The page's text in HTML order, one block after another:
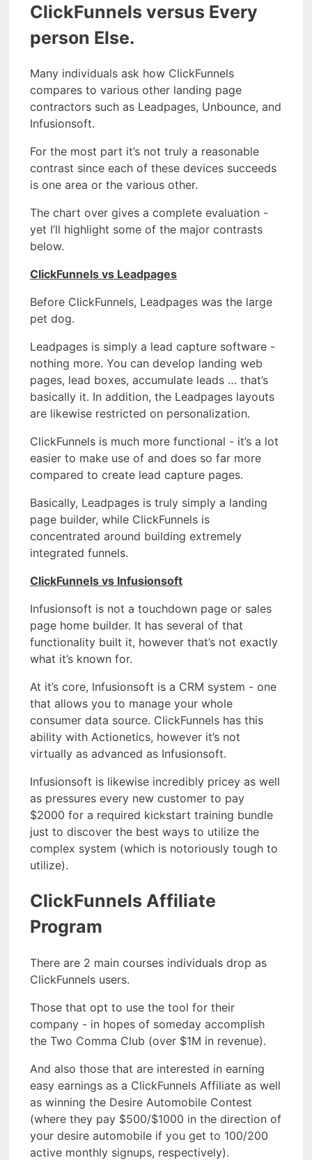
ClickFunnels versus Every
person Else.
Many individuals ask how ClickFunnels
compares to various other landing page
contractors such as Leadpages, Unbounce, and
Infusionsoft.
For the most part it’s not truly a reasonable
contrast since each of these devices succeeds
is one area or the various other.
The chart over gives a complete evaluation -
yet I’ll highlight some of the major contrasts
below.
ClickFunnels vs Leadpages
Before ClickFunnels, Leadpages was the large
pet dog.
Leadpages is simply a lead capture software -
nothing more. You can develop landing web
pages, lead boxes, accumulate leads … that’s
basically it. In addition, the Leadpages layouts
are likewise restricted on personalization.
ClickFunnels is much more functional - it’s a lot
easier to make use of and does so far more
compared to create lead capture pages.
Basically, Leadpages is truly simply a landing
page builder, while ClickFunnels is
concentrated around building extremely
integrated funnels.
ClickFunnels vs Infusionsoft
Infusionsoft is not a touchdown page or sales
page home builder. It has several of that
functionality built it, however that’s not exactly
what it’s known for.
At it’s core, Infusionsoft is a CRM system - one
that allows you to manage your whole
consumer data source. ClickFunnels has this
ability with Actionetics, however it’s not
virtually as advanced as Infusionsoft.
Infusionsoft is likewise incredibly pricey as well
as pressures every new customer to pay
$2000 for a required kickstart training bundle
just to discover the best ways to utilize the
complex system (which is notoriously tough to
utilize).
ClickFunnels Affiliate
Program
There are 2 main courses individuals drop as
ClickFunnels users.
Those that opt to use the tool for their
company - in hopes of someday accomplish
the Two Comma Club (over $1M in revenue).
And also those that are interested in earning
easy earnings as a ClickFunnels Affiliate as well
as winning the Desire Automobile Contest
(where they pay $500/$1000 in the direction of
your desire automobile if you get to 100/200
active monthly signups, respectively).